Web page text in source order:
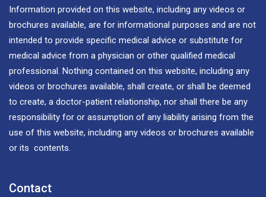
Information provided on this website, including any videos or
brochures available, are for informational purposes and are not
intended to provide specific medical advice or substitute for
medical advice from a physician or other qualified medical
professional. Nothing contained on this website, including any
videos or brochures available, shall create, or shall be deemed
to create, a doctor-patient relationship, nor shall there be any
responsibility for or assumption of any liability arising from the
use of this website, including any videos or brochures available
or its contents.
Contact